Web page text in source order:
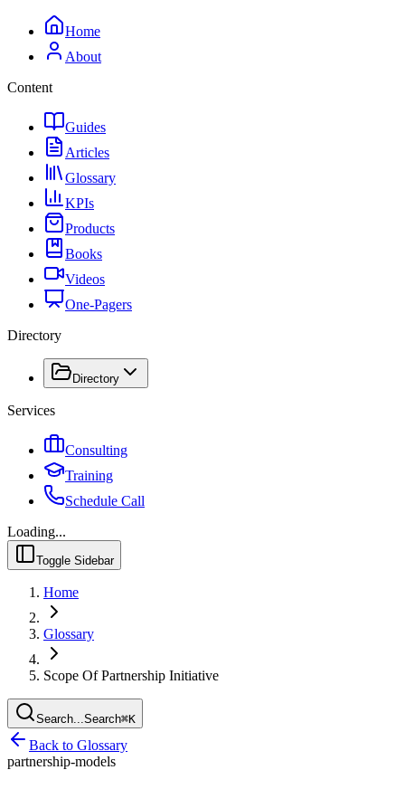
Home
About
Content
Guides
Articles
Glossary
KPIs
Products
Books
Videos
One-Pagers
Directory
Directory
Services
Consulting
Training
Schedule Call
Loading...
Toggle Sidebar
Home
Glossary
Scope Of Partnership Initiative
Search...Search⌘K
Back to Glossary
partnership-models